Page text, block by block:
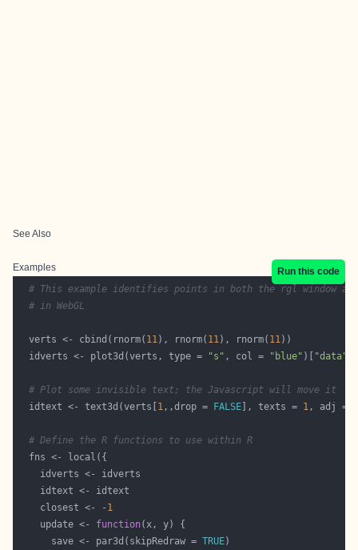
See Also
Examples
Run this code
# This example identifies points in both the rgl window
# in WebGL
  verts <- cbind(rnorm(
11), rnorm( 11), rnorm( 11
  idverts <- plot3d(verts, type =
"s" , col = "blue" )[ "data"
# Plot some invisible text; the Javascript will move it
  idtext <- text3d(verts[
1,,drop = FALSE ], texts = 1, adj =
# Define the R functions to use within R
    closest <- -
1
    update <-
function
      save <- par3d(skipRedraw =
TRUE